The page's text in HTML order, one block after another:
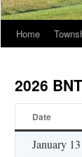
Skip
content
Home
2026
Date
January 13